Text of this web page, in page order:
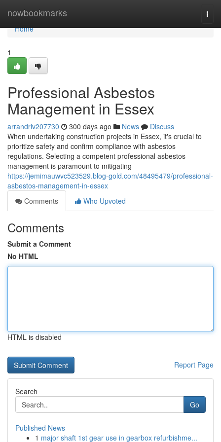
nowbookmarks
Home
Home
1
Professional Asbestos
Management in Essex
arrandriv207730 300 days ago News
Discuss
When undertaking construction projects in Essex, it's crucial to
prioritize safety and confirm compliance with asbestos
regulations. Selecting a competent professional asbestos
management is paramount to mitigating
https://jemimauwvc523529.blog-gold.com/48495479/professional-
asbestos-management-in-essex
Comments
Who Upvoted
Comments
Submit a Comment
No HTML
HTML is disabled
Report Page
Search
Go
Published News
1 major shaft 1st gear use in gearbox refurbishme...